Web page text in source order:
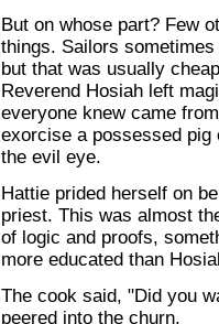
But on whose part? Few
things. Sailors
but that was usually
Reverend Hosiah left
everyone knew came
exorcise a possessed
the evil eye.
Hattie prided herself on
priest. This was almost
of logic and proofs,
more educated than
The cook said, "Did you
peered into the churn.